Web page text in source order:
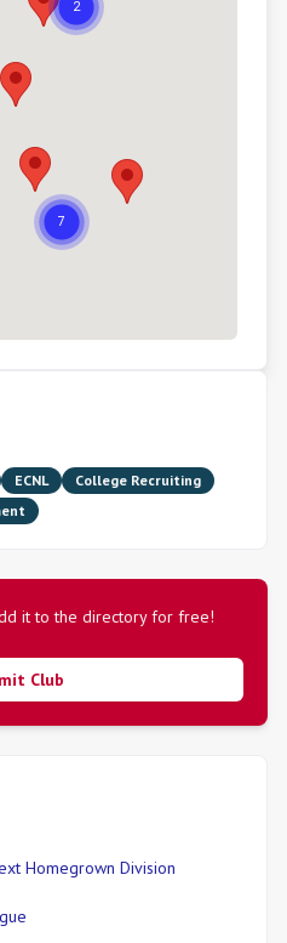
ECNL
College Recruiting
it to the directory for free!
Club
Homegrown Division